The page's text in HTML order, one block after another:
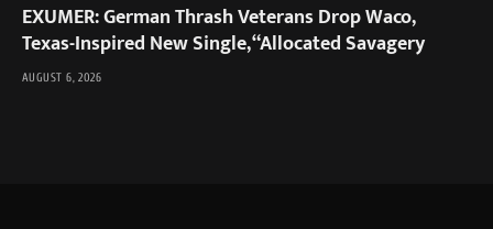
EXUMER: German Thrash Veterans Drop Waco,
Texas-Inspired New Single, “Allocated Savagery
AUGUST 6, 2026